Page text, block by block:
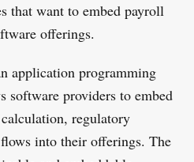
that want to embed payroll
offerings.
application programming
software providers to embed
regulatory
into their offerings. The